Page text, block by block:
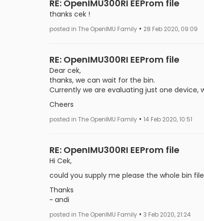
RE: OpenIMU300RI EEProm file
thanks cek !
posted in The OpenIMU Family • 28 Feb 2020, 09:09
RE: OpenIMU300RI EEProm file
Dear cek,
thanks, we can wait for the bin.
Currently we are evaluating just one
Cheers
posted in The OpenIMU Family • 14 Feb 2020, 10:51
RE: OpenIMU300RI EEProm file
Hi Cek,
could you supply me please the whole bin file
Thanks
~ andi
posted in The OpenIMU Family • 3 Feb 2020, 21:24